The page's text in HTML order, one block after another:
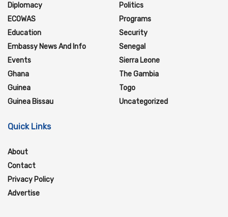
Diplomacy
ECOWAS
Education
Embassy News And Info
Events
Ghana
Guinea
Guinea Bissau
Politics
Programs
Security
Senegal
Sierra Leone
The Gambia
Togo
Uncategorized
Quick Links
About
Contact
Privacy Policy
Advertise